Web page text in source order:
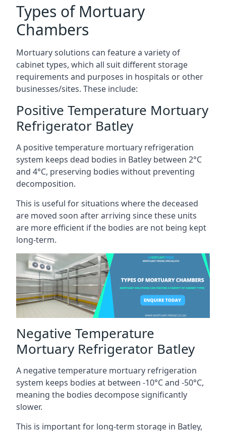
Types of Mortuary
Chambers
Mortuary solutions can feature a variety of
cabinet types, which all suit different storage
requirements and purposes in hospitals or other
businesses/sites. These include:
Positive Temperature Mortuary
Refrigerator Batley
A positive temperature mortuary refrigeration
system keeps dead bodies in Batley between 2°C
and 4°C, preserving bodies without preventing
decomposition.
This is useful for situations where the deceased
are moved soon after arriving since these units
are more efficient if the bodies are not being kept
long-term.
Negative Temperature
Mortuary Refrigerator Batley
A negative temperature mortuary refrigeration
system keeps bodies at between -10°C and -50°C,
meaning the bodies decompose significantly
slower.
This is important for long-term storage in Batley,